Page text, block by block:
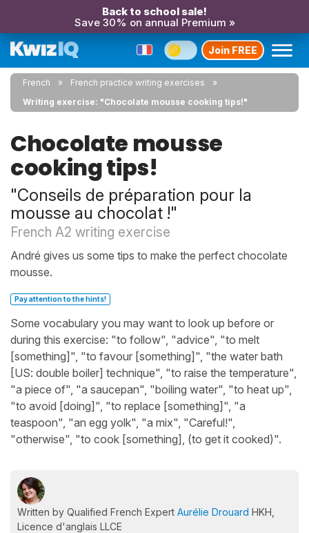
Back to school sale!
Save 30% on annual Premium »
Join FREE
French
French practice writing exercises
Writing exercise: "Chocolate mousse cooking tips!"
Chocolate mousse
cooking tips!
"Conseils de préparation pour la
mousse au chocolat !"
French A2 writing exercise
André gives us some tips to make the perfect chocolate
mousse.
Pay attention to the hints!
Some vocabulary you may want to look up before or
during this exercise: "to follow", "advice", "to melt
[something]", "to favour [something]", "the water bath
[US: double boiler] technique", "to raise the temperature",
"a piece of", "a saucepan", "boiling water", "to heat up",
"to avoid [doing]", "to replace [something]", "a
teaspoon", "an egg yolk", "a mix", "Careful!",
"otherwise", "to cook [something], (to get it cooked)".
Written by Qualified French Expert Aurélie Drouard HKH,
Licence d'anglais LLCE